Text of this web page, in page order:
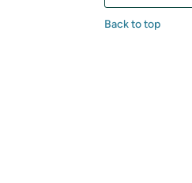
Back to top